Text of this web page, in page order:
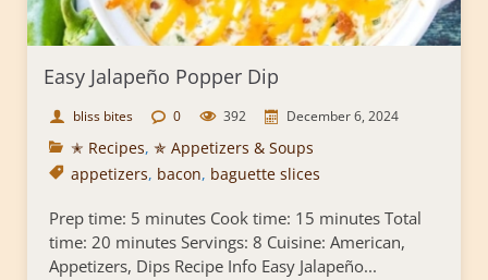
Easy Jalapeño Popper Dip
bliss bites 0 392 December 6, 2024
✭ Recipes, ✯ Appetizers & Soups
appetizers, bacon, baguette slices
Prep time: 5 minutes Cook time: 15 minutes Total
time: 20 minutes Servings: 8 Cuisine: American,
Appetizers, Dips Recipe Info Easy Jalapeño...